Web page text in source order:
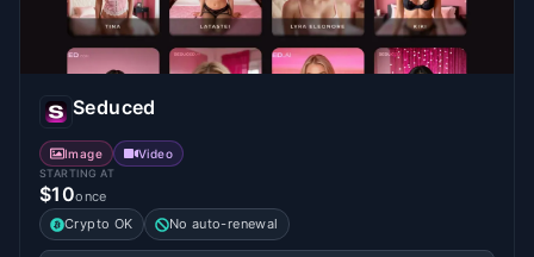
Seduced
Image Video
STARTING AT
$10once
Crypto OK
No auto-renewal